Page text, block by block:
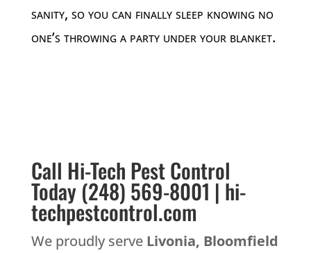
sanity, so you can finally sleep knowing no
one’s throwing a party under your blanket.
Call Hi-Tech Pest Control
Today (248) 569-8001 | hi-
techpestcontrol.com
We proudly serve Livonia, Bloomfield